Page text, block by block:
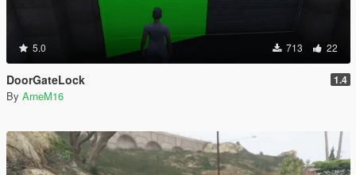
5.0 713 22
DoorGateLock 1.4
By ArneM16